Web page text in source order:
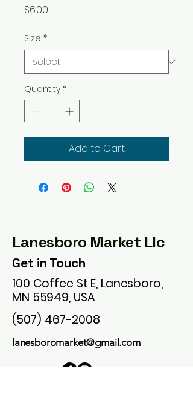
$6.00
Size *
Quantity *
Add to Cart
Lanesboro Market Llc
Get in Touch
100 Coffee St E, Lanesboro,
MN 55949, USA
(507) 467-2008
lanesboromarket@gmail.com